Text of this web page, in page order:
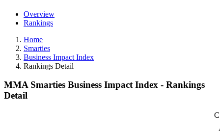
Overview
Rankings
Home
Smarties
Business Impact Index
Rankings Detail
MMA Smarties Business Impact Index - Rankings
Detail